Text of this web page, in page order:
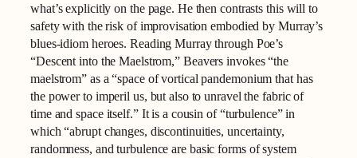
what’s explicitly on the page. He then contrasts this will to
safety with the risk of improvisation embodied by Murray’s
blues‑idiom heroes. Reading Murray through Poe’s
“Descent into the Maelstrom,” Beavers invokes “the
maelstrom” as a “space of vortical pandemonium that has
the power to imperil us, but also to unravel the fabric of
time and space itself.” It is a cousin of “turbulence” in
which “abrupt changes, discontinuities, uncertainty,
randomness, and turbulence are basic forms of system